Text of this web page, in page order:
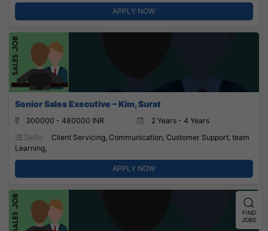
APPLY NOW
Senior Sales Executive – Kim, Surat
300000 - 480000 INR
2 Years - 4 Years
Skills:
Client Servicing, Communication, Customer Support, team
Learning,
APPLY NOW
FIND
JOBS